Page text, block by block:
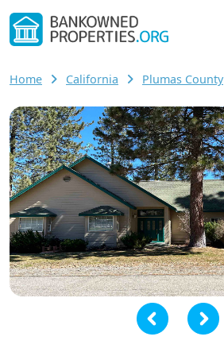
Home California Plumas County